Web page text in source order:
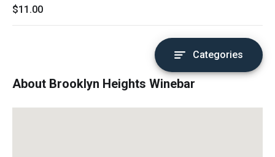
$11.00
Categories
About Brooklyn Heights Winebar